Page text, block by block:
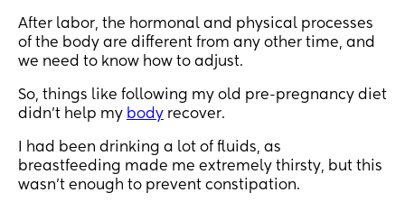
After labor, the hormonal and physical processes
of the body are different from any other time, and
we need to know how to adjust.
So, things like following my old pre-pregnancy diet
didn’t help my body recover.
I had been drinking a lot of fluids, as
breastfeeding made me extremely thirsty, but this
wasn’t enough to prevent constipation.